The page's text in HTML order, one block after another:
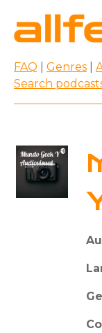
FAQ Genres
Search